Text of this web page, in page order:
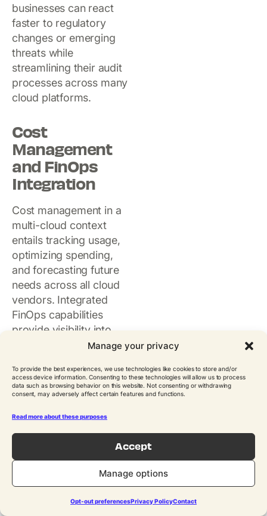
Manage your privacy
To provide the best experiences, we use technologies like cookies to store and/or
access device information. Consenting to these technologies will allow us to process
data such as browsing behavior on this website. Not consenting or withdrawing
consent, may adversely affect certain features and functions.
Read more about these purposes
Accept
Manage options
Opt-out preferencesPrivacy PolicyContact
businesses can react
faster to regulatory
changes or emerging
threats while
streamlining their audit
processes across many
cloud platforms.
Cost
Management
and FinOps
Integration
Cost management in a
multi-cloud context
entails tracking usage,
optimizing spending,
and forecasting future
needs across all cloud
vendors. Integrated
FinOps capabilities
provide visibility into
consumption patterns,
to business units, and
identification of cost-
Management tools
enable the enforcement
of budgets, automated
decommissioning of idle
keep cloud expenses